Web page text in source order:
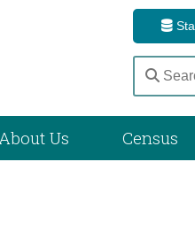
About Us Census